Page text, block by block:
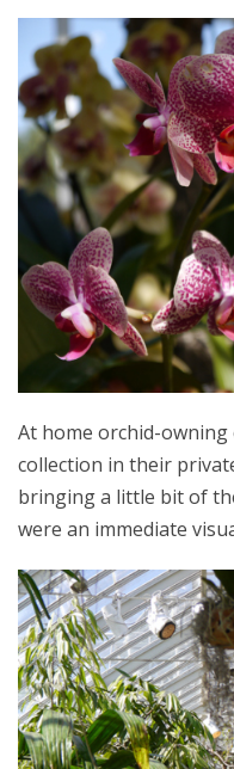
At home orchid-
collection in their
bringing a little bit of
were an immediate